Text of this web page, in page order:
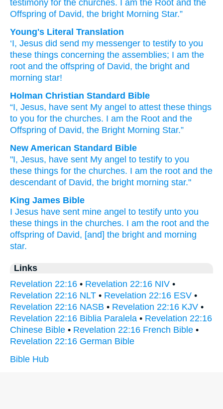
testimony for the churches. am the Root and the
Offspring of David, the bright Morning Star.”
Young's Literal Translation
‘I, Jesus did send my messenger to testify to you
these things concerning the assemblies; I am the
root and the offspring of David, the bright and
morning star!
Holman Christian Standard Bible
“I, Jesus, have sent My angel to attest these things
to you for the churches. I am the Root and the
Offspring of David, the Bright Morning Star.”
New American Standard Bible
"I, Jesus, have sent My angel to testify to you
these things for the churches. I am the root and the
descendant of David, the bright morning star."
King James Bible
I Jesus have sent mine angel to testify unto you
these things in the churches. I am the root and the
offspring of David, [and] the bright and morning
star.
Links
Revelation 22:16 • Revelation 22:16 NIV •
Revelation 22:16 NLT • Revelation 22:16 ESV •
Revelation 22:16 NASB • Revelation 22:16 KJV •
Revelation 22:16 Biblia Paralela • Revelation 22:16
Chinese Bible • Revelation 22:16 French Bible •
Revelation 22:16 German Bible
Bible Hub